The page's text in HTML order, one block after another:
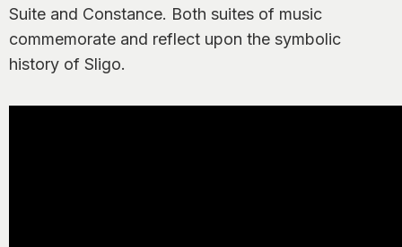
Suite and Constance. Both suites of music
commemorate and reflect upon the symbolic
history of Sligo.